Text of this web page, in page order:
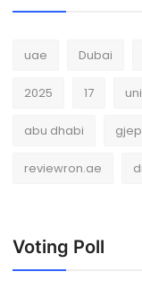
uae Dubai
2025 17
abu dhabi
reviewron.ae
Voting Poll